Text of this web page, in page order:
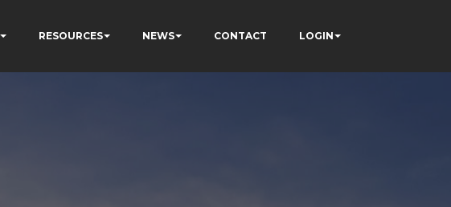
RESOURCES NEWS CONTACT LOGIN